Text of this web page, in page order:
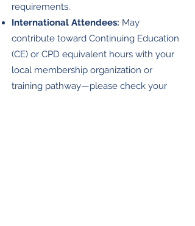
requirements.
International Attendees: May
contribute toward Continuing Education
(CE) or CPD equivalent hours with your
local membership organization or
training pathway—please check your